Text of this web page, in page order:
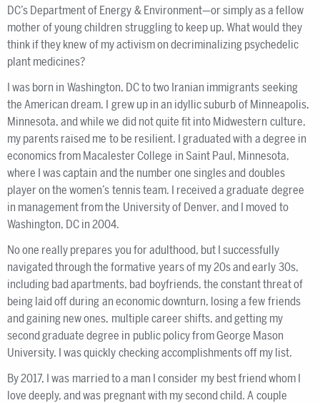
DC’s Department of Energy & Environment—or simply as a fellow
mother of young children struggling to keep up. What would they
think if they knew of my activism on decriminalizing psychedelic
plant medicines?
I was born in Washington, DC to two Iranian immigrants seeking
the American dream. I grew up in an idyllic suburb of Minneapolis,
Minnesota, and while we did not quite fit into Midwestern culture,
my parents raised me to be resilient. I graduated with a degree in
economics from Macalester College in Saint Paul, Minnesota,
where I was captain and the number one singles and doubles
player on the women’s tennis team. I received a graduate degree
in management from the University of Denver, and I moved to
Washington, DC in 2004.
No one really prepares you for adulthood, but I successfully
navigated through the formative years of my 20s and early 30s,
including bad apartments, bad boyfriends, the constant threat of
being laid off during an economic downturn, losing a few friends
and gaining new ones, multiple career shifts, and getting my
second graduate degree in public policy from George Mason
University. I was quickly checking accomplishments off my list.
By 2017, I was married to a man I consider my best friend whom I
love deeply, and was pregnant with my second child. A couple